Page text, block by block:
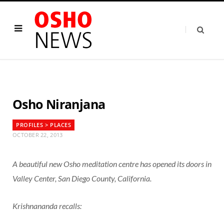
Osho Niranjana
PROFILES > PLACES
OCTOBER 22, 2013
A beautiful new Osho meditation centre has opened its doors in
Valley Center, San Diego County, California.
Krishnananda recalls: